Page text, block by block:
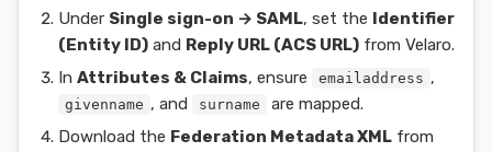
Under Single sign-on → SAML, set the Identifier
(Entity ID) and Reply URL (ACS URL) from Velaro.
In Attributes & Claims, ensure emailaddress ,
givenname , and surname
are mapped.
Download the Federation Metadata XML from